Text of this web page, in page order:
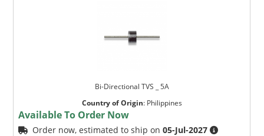
Bi-Directional TVS _ 5A
Country of Origin: Philippines
Available To Order Now
Order now, estimated to ship on05-Jul-2027